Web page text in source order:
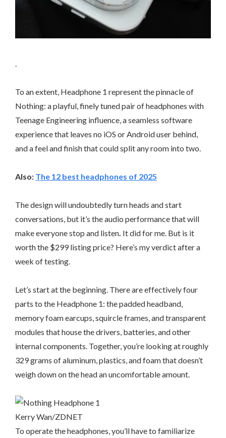
.
To an extent, Headphone 1 represent the pinnacle of
Nothing: a playful, finely tuned pair of headphones with
Teenage Engineering influence, a seamless software
experience that leaves no iOS or Android user behind,
and a feel and finish that could split any room into two.
Also: The 12 best headphones of 2025
The design will undoubtedly turn heads and start
conversations, but it’s the audio performance that will
make everyone stop and listen. It did for me. But is it
worth the $299 listing price? Here’s my verdict after a
week of testing.
Let’s start at the beginning. There are effectively four
parts to the Headphone 1: the padded headband,
memory foam earcups, squircle frames, and transparent
modules that house the drivers, batteries, and other
internal components. Together, you’re looking at roughly
329 grams of aluminum, plastics, and foam that doesn’t
weigh down on the head an uncomfortable amount.
Kerry Wan/ZDNET
To operate the headphones, you’ll have to familiarize